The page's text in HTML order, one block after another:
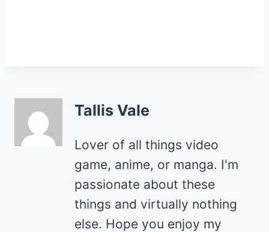
Tallis Vale
Lover of all things video
game, anime, or manga. I'm
passionate about these
things and virtually nothing
else. Hope you enjoy my